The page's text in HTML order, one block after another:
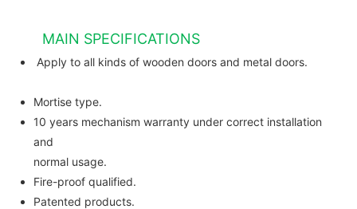
MAIN SPECIFICATIONS
Apply to all kinds of wooden doors and metal doors.
Mortise type.
10 years mechanism warranty under correct installation
and
normal usage.
Fire-proof qualified.
Patented products.